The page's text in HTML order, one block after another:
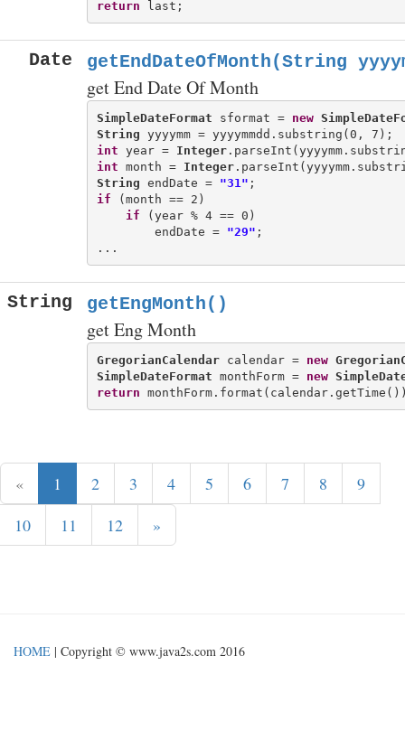
return
Date getEndDateOfMonth(String
get End Date Of Month
SimpleDateFormat sformat = new
String
int year = Integer
int month = Integer
String endDate = "31"
if (month == 2)
if (year % 4 == 0)
        endDate =
"29" ;
String getEngMonth()
get Eng Month
GregorianCalendar calendar = new
SimpleDateFormat monthForm = new
return
« 1 2 3 4 5 6 7 8
9
10
11 12 »
HOME | Copyright © www.java2s.com 2016